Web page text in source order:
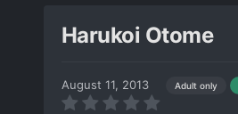
Harukoi Otome
August 11, 2013 Adult only